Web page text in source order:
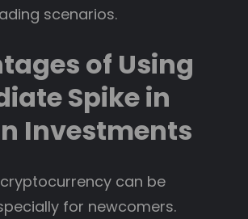
scenarios.
of Using
Spike in
Investments
can be
for newcomers.